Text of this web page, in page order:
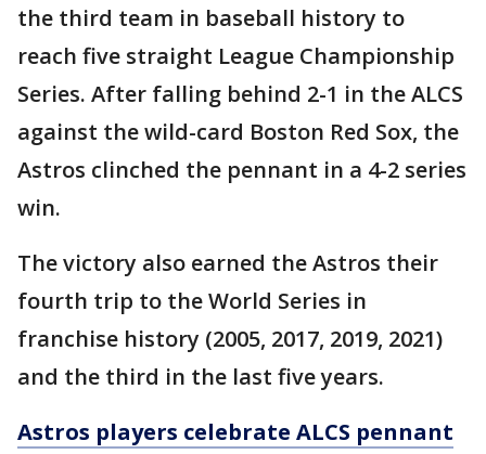
the third team in baseball history to
reach five straight League Championship
Series. After falling behind 2-1 in the ALCS
against the wild-card Boston Red Sox, the
Astros clinched the pennant in a 4-2 series
win.
The victory also earned the Astros their
fourth trip to the World Series in
franchise history (2005, 2017, 2019, 2021)
and the third in the last five years.
Astros players celebrate ALCS pennant